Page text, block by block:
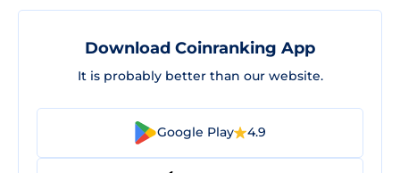
Download Coinranking App
It is probably better than our website.
Google Play 4.9